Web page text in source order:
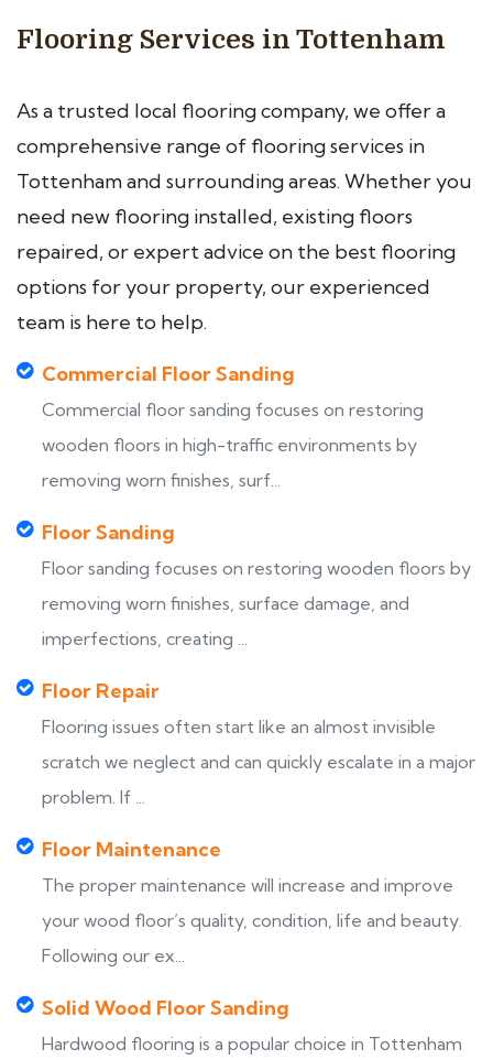
Flooring Services in Tottenham
As a trusted local flooring company, we offer a
comprehensive range of flooring services in
Tottenham and surrounding areas. Whether you
need new flooring installed, existing floors
repaired, or expert advice on the best flooring
options for your property, our experienced
team is here to help.
Commercial Floor Sanding
Commercial floor sanding focuses on restoring
wooden floors in high-traffic environments by
removing worn finishes, surf...
Floor Sanding
Floor sanding focuses on restoring wooden floors by
removing worn finishes, surface damage, and
imperfections, creating ...
Floor Repair
Flooring issues often start like an almost invisible
scratch we neglect and can quickly escalate in a major
problem. If ...
Floor Maintenance
The proper maintenance will increase and improve
your wood floor’s quality, condition, life and beauty.
Following our ex...
Solid Wood Floor Sanding
Hardwood flooring is a popular choice in Tottenham